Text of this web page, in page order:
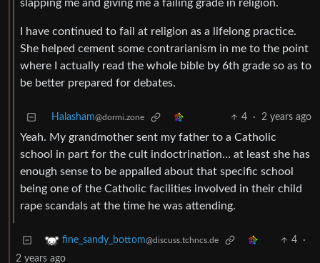
slapping me and giving me a failing grade in religion.
I have continued to fail at religion as a lifelong practice.
She helped cement some contrarianism in me to the point
where I actually read the whole bible by 6th grade so as to
be better prepared for debates.
Halasham@dormi.zone 4 · 2 years ago
Yeah. My grandmother sent my father to a Catholic
school in part for the cult indoctrination… at least she has
enough sense to be appalled about that specific school
being one of the Catholic facilities involved in their child
rape scandals at the time he was attending.
fine_sandy_bottom@discuss.tchncs.de 4
·
2 years ago